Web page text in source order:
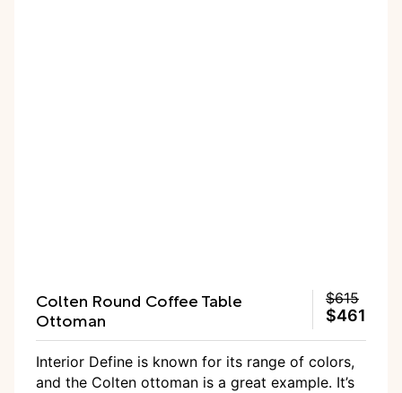
Colten Round Coffee Table
Ottoman
$615
$461
Interior Define is known for its range of colors,
and the Colten ottoman is a great example. It’s